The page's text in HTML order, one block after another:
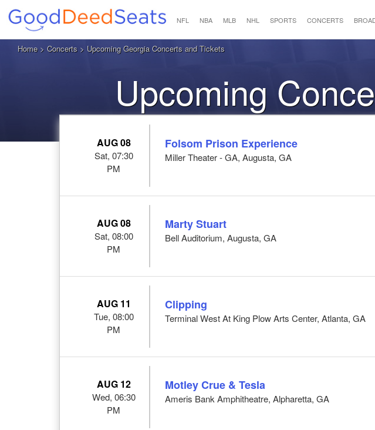
NFL NBA MLB NHL SPORTS CONCERTS
Home> Concerts > Upcoming Georgia Concerts and Tickets
Upcoming
AUG 08
Sat, 07:30
PM
Folsom Prison Experience
Miller Theater - GA, Augusta, GA
AUG 08
Sat, 08:00
PM
Marty Stuart
Bell Auditorium, Augusta, GA
AUG 11
Tue, 08:00
PM
Clipping
Terminal West At King Plow Arts Center, Atlanta, GA
AUG 12
Wed, 06:30
PM
Motley Crue & Tesla
Ameris Bank Amphitheatre, Alpharetta, GA